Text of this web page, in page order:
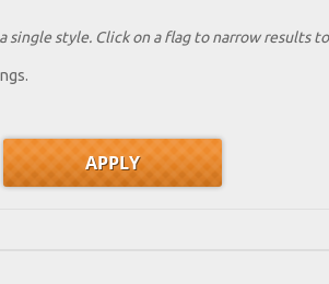
style. Click on a flag to narrow results